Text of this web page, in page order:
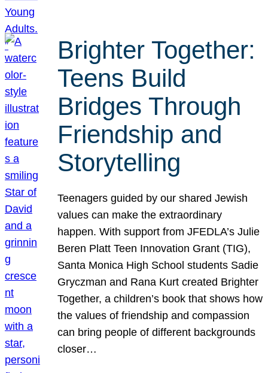
Brighter Together:
Teens Build
Bridges Through
Friendship and
Storytelling
Teenagers guided by our shared Jewish
values can make the extraordinary
happen. With support from JFEDLA’s Julie
Beren Platt Teen Innovation Grant (TIG),
Santa Monica High School students Sadie
Gryczman and Rana Kurt created Brighter
Together, a children’s book that shows how
the values of friendship and compassion
can bring people of different backgrounds
closer…